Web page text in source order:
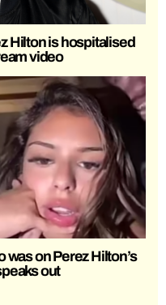
Hilton is hospitalised
video
was on Perez Hilton’s
out